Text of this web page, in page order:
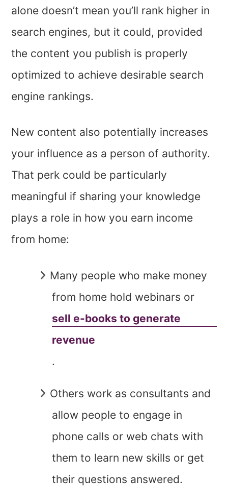
alone doesn’t mean you’ll rank higher in
search engines, but it could, provided
the content you publish is properly
optimized to achieve desirable search
engine rankings.
New content also potentially increases
your influence as a person of authority.
That perk could be particularly
meaningful if sharing your knowledge
plays a role in how you earn income
from home:
Many people who make money
from home hold webinars or
sell e-books to generate
revenue
.
Others work as consultants and
allow people to engage in
phone calls or web chats with
them to learn new skills or get
their questions answered.